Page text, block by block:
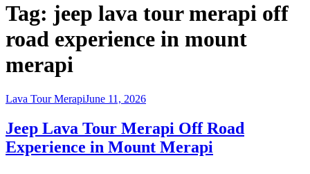
Tag: jeep lava tour merapi off
road experience in mount
merapi
Lava Tour MerapiJune 11, 2026
Jeep Lava Tour Merapi Off Road
Experience in Mount Merapi